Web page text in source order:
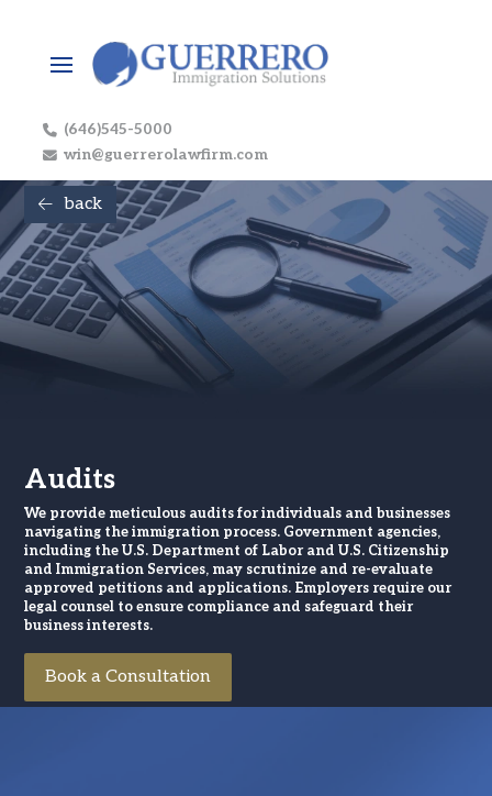
(646)545-5000
win@guerrerolawfirm.com
back
Audits
We provide meticulous audits for individuals and businesses
navigating the immigration process. Government agencies,
including the U.S. Department of Labor and U.S. Citizenship
and Immigration Services, may scrutinize and re-evaluate
approved petitions and applications. Employers require our
legal counsel to ensure compliance and safeguard their
business interests.
Book a Consultation